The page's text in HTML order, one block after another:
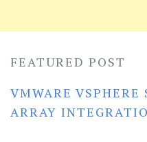
FEATURED POST
VMWARE VSPHERE
ARRAY